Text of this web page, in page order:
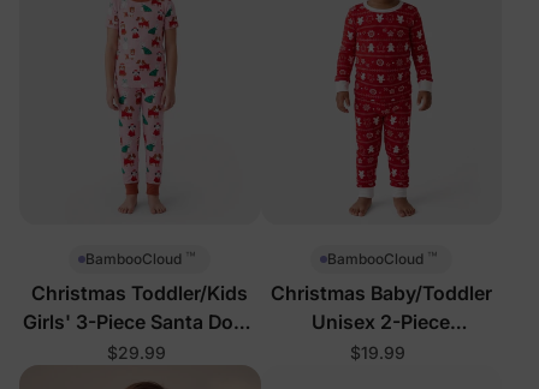
BambooCloud ™
Christmas Toddler/Kids
Girls' 3-Piece Santa Dogs
Pajamas
$29.99
BambooCloud ™
Christmas Baby/Toddler
Unisex 2-Piece
Gingerbread Reindeer
$19.99